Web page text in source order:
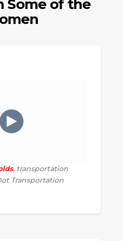
Some of the
, transportation
Transportation